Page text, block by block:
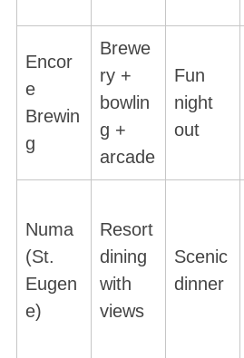
Encor
e
Brewin
g
Brewe
ry +
bowlin
g +
arcade
Fun
night
out
Numa
(St.
Eugen
e)
Resort
dining
with
views
Scenic
dinner